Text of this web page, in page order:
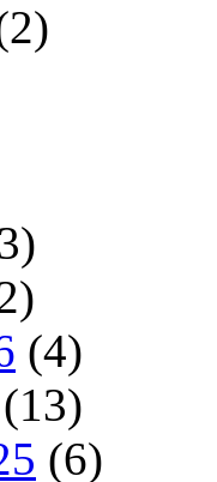
(4)
(13)
(6)